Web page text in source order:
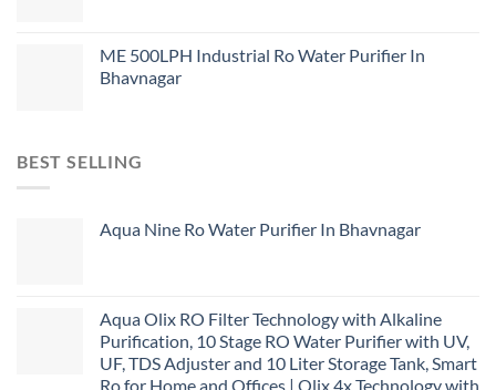
ME 500LPH Industrial Ro Water Purifier In
Bhavnagar
BEST SELLING
Aqua Nine Ro Water Purifier In Bhavnagar
Aqua Olix RO Filter Technology with Alkaline
Purification, 10 Stage RO Water Purifier with UV,
UF, TDS Adjuster and 10 Liter Storage Tank, Smart
Ro for Home and Offices | Olix 4x Technology with